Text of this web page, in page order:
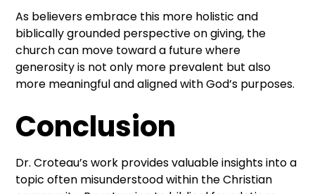
As believers embrace this more holistic and
biblically grounded perspective on giving, the
church can move toward a future where
generosity is not only more prevalent but also
more meaningful and aligned with God’s purposes.
Conclusion
Dr. Croteau’s work provides valuable insights into a
topic often misunderstood within the Christian